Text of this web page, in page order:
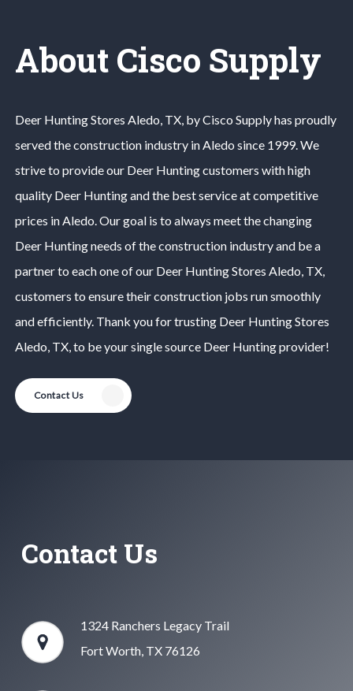
About Cisco Supply
Deer HuntingStores Aledo, TX, by Cisco Supply has proudly
served the construction industry inAledo since 1999. We
strive to provide our Deer Huntingcustomers with high
quality Deer Huntingand the best service at competitive
prices inAledo. Our goal is to always meet the changing
Deer Huntingneeds of the construction industry and be a
partner to each one of our Deer HuntingStores Aledo, TX,
customers to ensure their construction jobs run smoothly
and efficiently. Thank you for trusting Deer HuntingStores
Aledo, TX, to be your single source Deer Huntingprovider!
Contact Us
Contact Us
1324 Ranchers Legacy Trail
Fort Worth, TX 76126